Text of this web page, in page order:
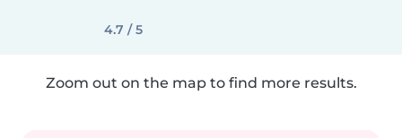
4.7 / 5
Zoom out on the map to find more results.